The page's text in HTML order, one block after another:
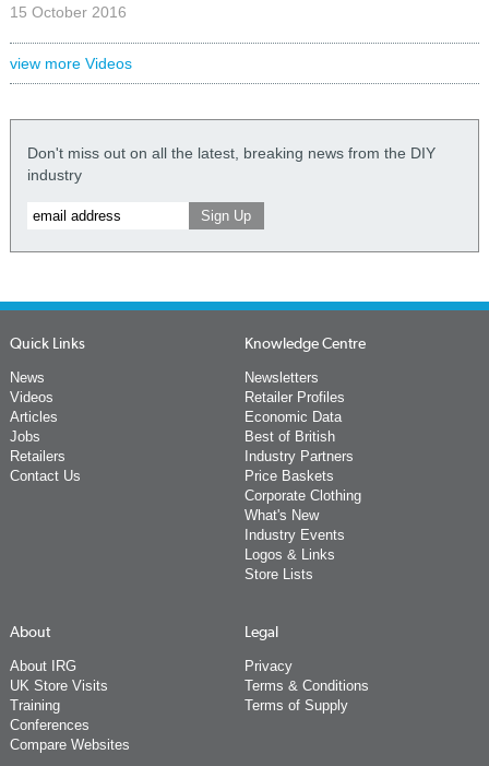
15 October 2016
view more Videos
Don't miss out on all the latest, breaking news from the DIY
industry
Quick Links
News
Videos
Articles
Jobs
Retailers
Contact Us
Knowledge Centre
Newsletters
Retailer Profiles
Economic Data
Best of British
Industry Partners
Price Baskets
Corporate Clothing
What's New
Industry Events
Logos & Links
Store Lists
About
About IRG
UK Store Visits
Training
Conferences
Compare Websites
Legal
Privacy
Terms & Conditions
Terms of Supply